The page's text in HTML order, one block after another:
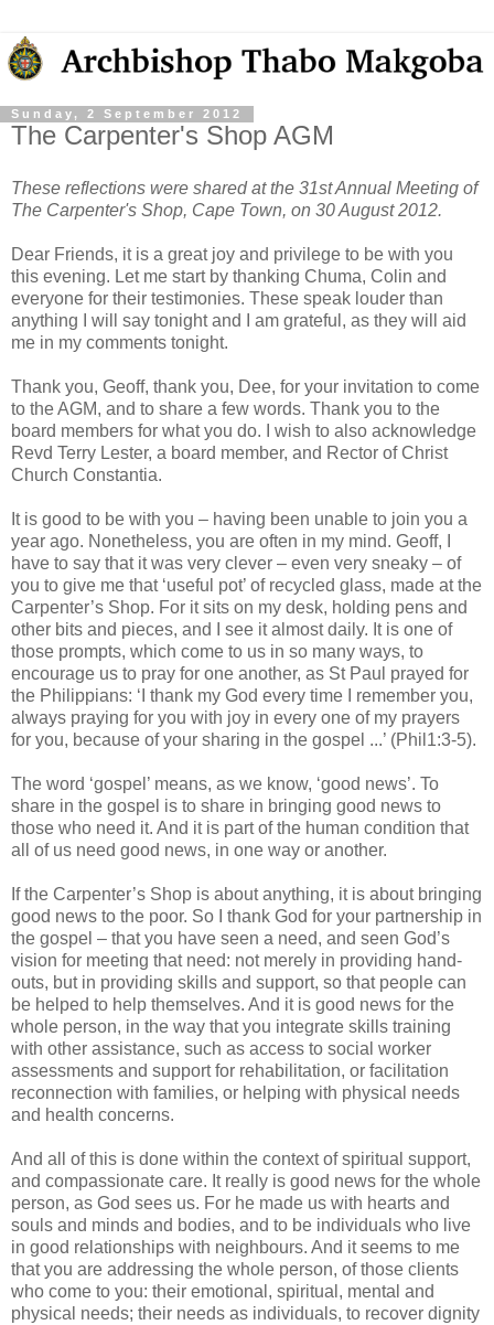
Sunday, 2 September 2012
The Carpenter's Shop AGM
These reflections were shared at the 31st Annual Meeting of
The Carpenter's Shop, Cape Town, on 30 August 2012.
Dear Friends, it is a great joy and privilege to be with you
this evening. Let me start by thanking Chuma, Colin and
everyone for their testimonies. These speak louder than
anything I will say tonight and I am grateful, as they will aid
me in my comments tonight.
Thank you, Geoff, thank you, Dee, for your invitation to come
to the AGM, and to share a few words. Thank you to the
board members for what you do. I wish to also acknowledge
Revd Terry Lester, a board member, and Rector of Christ
Church Constantia.
It is good to be with you – having been unable to join you a
year ago. Nonetheless, you are often in my mind. Geoff, I
have to say that it was very clever – even very sneaky – of
you to give me that ‘useful pot’ of recycled glass, made at the
Carpenter’s Shop. For it sits on my desk, holding pens and
other bits and pieces, and I see it almost daily. It is one of
those prompts, which come to us in so many ways, to
encourage us to pray for one another, as St Paul prayed for
the Philippians: ‘I thank my God every time I remember you,
always praying for you with joy in every one of my prayers
for you, because of your sharing in the gospel ...’ (Phil1:3-5).
The word ‘gospel’ means, as we know, ‘good news’. To
share in the gospel is to share in bringing good news to
those who need it. And it is part of the human condition that
all of us need good news, in one way or another.
If the Carpenter’s Shop is about anything, it is about bringing
good news to the poor. So I thank God for your partnership in
the gospel – that you have seen a need, and seen God’s
vision for meeting that need: not merely in providing hand-
outs, but in providing skills and support, so that people can
be helped to help themselves. And it is good news for the
whole person, in the way that you integrate skills training
with other assistance, such as access to social worker
assessments and support for rehabilitation, or facilitation
reconnection with families, or helping with physical needs
and health concerns.
And all of this is done within the context of spiritual support,
and compassionate care. It really is good news for the whole
person, as God sees us. For he made us with hearts and
souls and minds and bodies, and to be individuals who live
in good relationships with neighbours. And it seems to me
that you are addressing the whole person, of those clients
who come to you: their emotional, spiritual, mental and
physical needs; their needs as individuals, to recover dignity